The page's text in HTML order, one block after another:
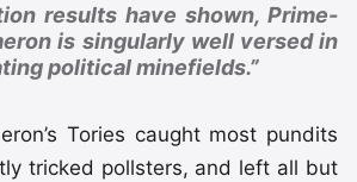
results have shown, Prime-
is singularly well versed in
political minefields.”
Tories caught most pundits
tricked pollsters, and left all but